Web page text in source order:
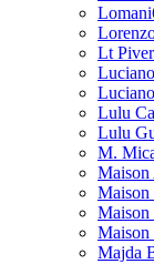
Lomani
Lt Piver
Lulu
Lulu
M.
Maison
Maison
Maison
Maison
Majda